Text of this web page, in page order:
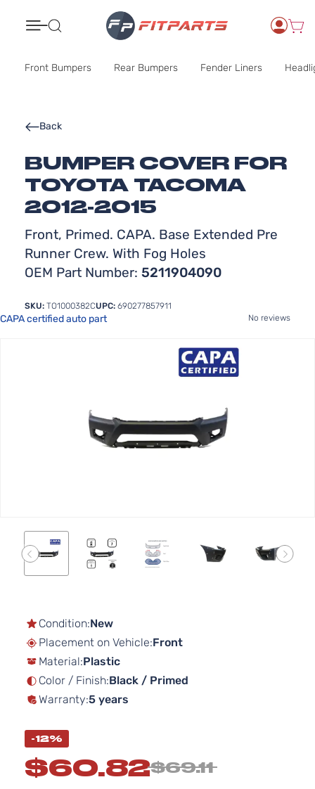
Front Bumpers Rear Bumpers Fender Liners
BUMPER COVER FOR
TOYOTA TACOMA
2012-2015
Front, Primed. CAPA. Base Extended Pre
Runner Crew. With Fog Holes
OEM Part Number: 5211904090
Back
SKU: TO1000382CUPC: 690277857911
CAPA certified auto part No reviews
images
Condition:New
Placement on Vehicle:Front
Material:Plastic
Color / Finish:Black / Primed
Warranty:5 years
-12%
$60.82$69.11